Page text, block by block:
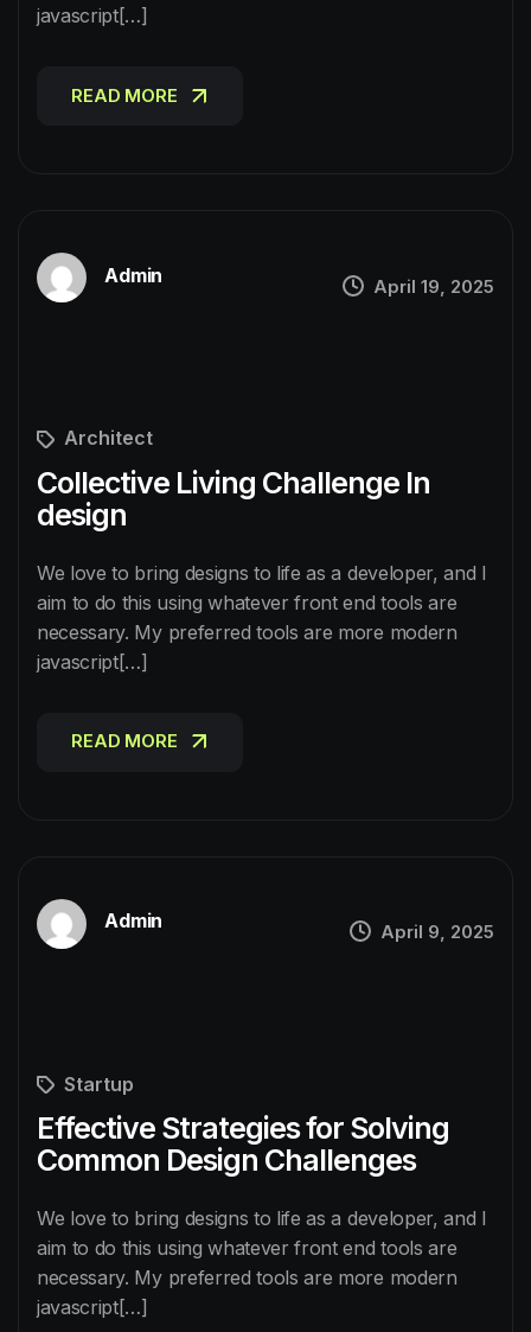
javascript[…]
READ MORE
Admin April 19, 2025
Architect
Collective Living Challenge In
design
We love to bring designs to life as a developer, and I
aim to do this using whatever front end tools are
necessary. My preferred tools are more modern
javascript[…]
READ MORE
Admin April 9, 2025
Startup
Effective Strategies for Solving
Common Design Challenges
We love to bring designs to life as a developer, and I
aim to do this using whatever front end tools are
necessary. My preferred tools are more modern
javascript[…]